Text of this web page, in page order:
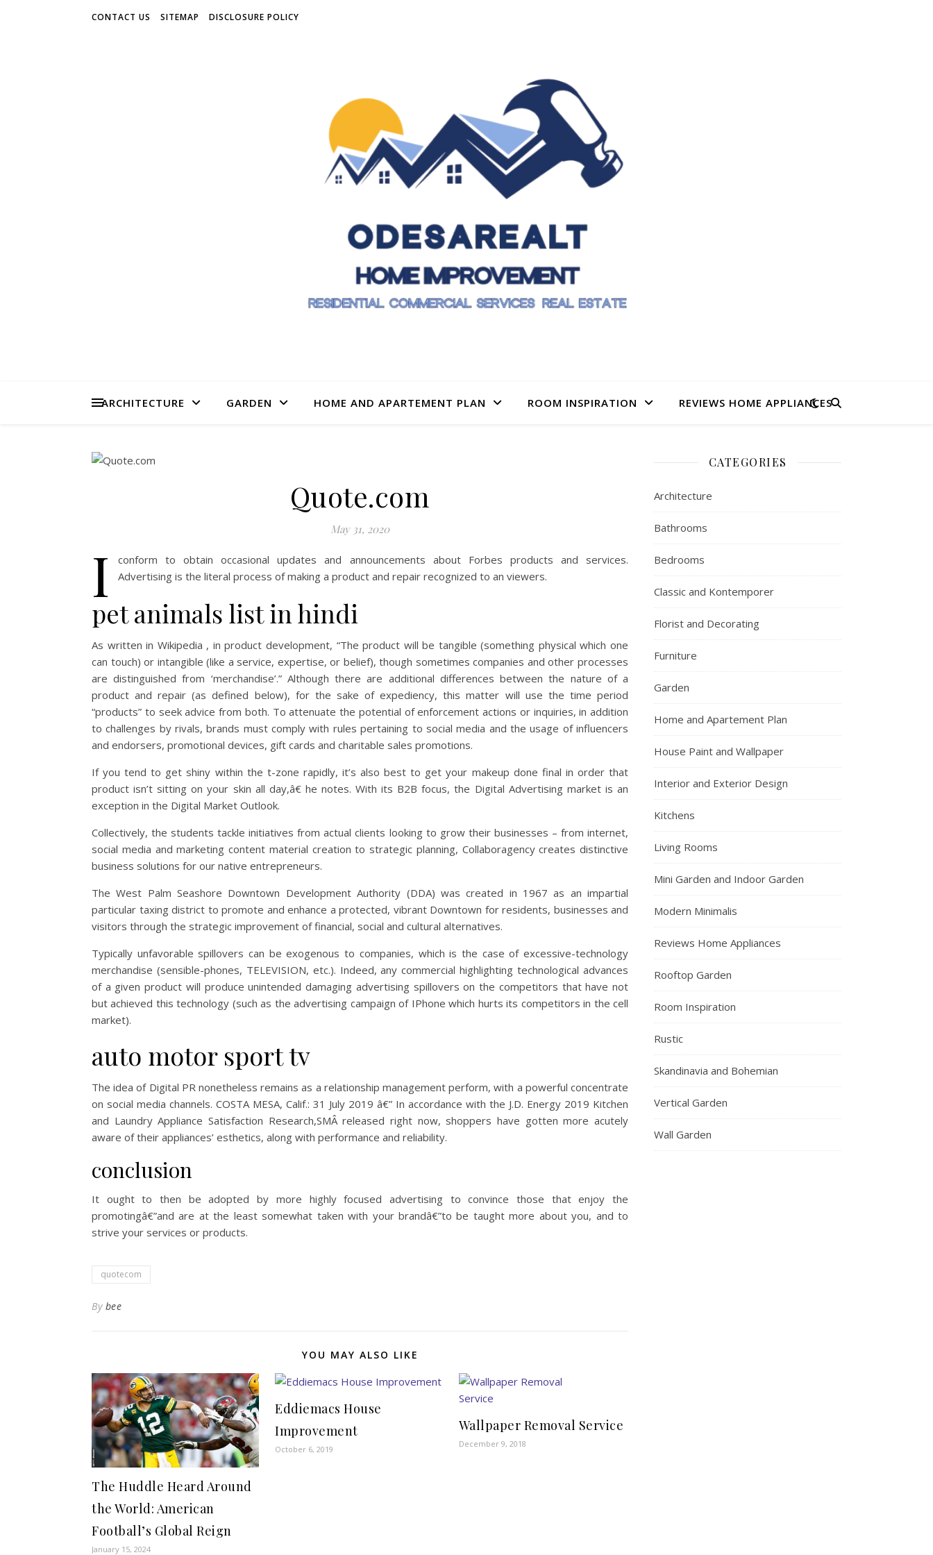
CONTACT US SITEMAP DISCLOSURE POLICY
ARCHITECTURE GARDEN HOME AND APARTEMENT PLAN ROOM INSPIRATION REVIEWS HOME APPLIANCES
Quote.com
May 31, 2020
I
conform to obtain occasional updates and announcements about Forbes products and services.
Advertising is the literal process of making a product and repair recognized to an viewers.
pet animals list in hindi
As written in Wikipedia , in product development, “The product will be tangible (something physical which one
can touch) or intangible (like a service, expertise, or belief), though sometimes companies and other processes
are distinguished from ‘merchandise’.” Although there are additional differences between the nature of a
product and repair (as defined below), for the sake of expediency, this matter will use the time period
“products” to seek advice from both. To attenuate the potential of enforcement actions or inquiries, in addition
to challenges by rivals, brands must comply with rules pertaining to social media and the usage of influencers
and endorsers, promotional devices, gift cards and charitable sales promotions.
If you tend to get shiny within the t-zone rapidly, it’s also best to get your makeup done final in order that
product isn’t sitting on your skin all day,â€ he notes. With its B2B focus, the Digital Advertising market is an
exception in the Digital Market Outlook.
Collectively, the students tackle initiatives from actual clients looking to grow their businesses – from internet,
social media and marketing content material creation to strategic planning, Collaboragency creates distinctive
business solutions for our native entrepreneurs.
The West Palm Seashore Downtown Development Authority (DDA) was created in 1967 as an impartial
particular taxing district to promote and enhance a protected, vibrant Downtown for residents, businesses and
visitors through the strategic improvement of financial, social and cultural alternatives.
Typically unfavorable spillovers can be exogenous to companies, which is the case of excessive-technology
merchandise (sensible-phones, TELEVISION, etc.). Indeed, any commercial highlighting technological advances
of a given product will produce unintended damaging advertising spillovers on the competitors that have not
but achieved this technology (such as the advertising campaign of IPhone which hurts its competitors in the cell
market).
auto motor sport tv
The idea of Digital PR nonetheless remains as a relationship management perform, with a powerful concentrate
on social media channels. COSTA MESA, Calif.: 31 July 2019 â€” In accordance with the J.D. Energy 2019 Kitchen
and Laundry Appliance Satisfaction Research,SMÂ released right now, shoppers have gotten more acutely
aware of their appliances’ esthetics, along with performance and reliability.
conclusion
It ought to then be adopted by more highly focused advertising to convince those that enjoy the
promotingâ€”and are at the least somewhat taken with your brandâ€”to be taught more about you, and to
strive your services or products.
quotecom
By bee
YOU MAY ALSO LIKE
The Huddle Heard Around
the World: American
Football’s Global Reign
January 15, 2024
Eddiemacs House
Improvement
October 6, 2019
Wallpaper Removal Service
December 9, 2018
CATEGORIES
Architecture
Bathrooms
Bedrooms
Classic and Kontemporer
Florist and Decorating
Furniture
Garden
Home and Apartement Plan
House Paint and Wallpaper
Interior and Exterior Design
Kitchens
Living Rooms
Mini Garden and Indoor Garden
Modern Minimalis
Reviews Home Appliances
Rooftop Garden
Room Inspiration
Rustic
Skandinavia and Bohemian
Vertical Garden
Wall Garden